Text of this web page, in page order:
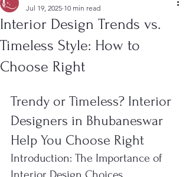
Interior Design Trends vs.
Timeless Style: How to
Choose Right
Jul 19, 2025 10 min read
Trendy or Timeless? Interior
Designers in Bhubaneswar
Help You Choose Right
Introduction: The Importance of